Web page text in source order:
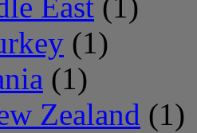
East (1)
(1)
(1)
Zealand (1)